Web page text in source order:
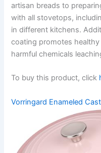
artisan breads to
with all stovetops,
in different kitchens.
coating promotes
harmful chemicals
To buy this product, click
Vorringard Enameled